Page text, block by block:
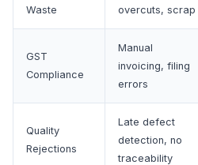
Waste
overcuts, scrap
GST
Compliance
Manual
invoicing, filing
errors
Quality
Rejections
Late defect
detection, no
traceability